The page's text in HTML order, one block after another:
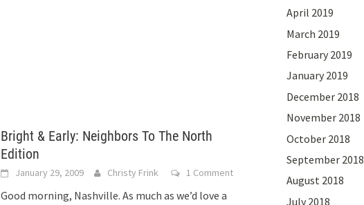
Bright & Early: Neighbors To The North
Edition
January 29, 2009 Christy Frink 1 Comment
Good morning, Nashville. As much as we’d love a
April 2019
March 2019
February 2019
January 2019
December 2018
November 2018
October 2018
September 2018
August 2018
July 2018